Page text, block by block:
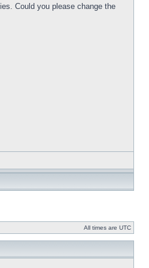
Could you please change the
All times are UTC